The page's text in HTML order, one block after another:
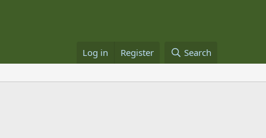
Log in Register Search